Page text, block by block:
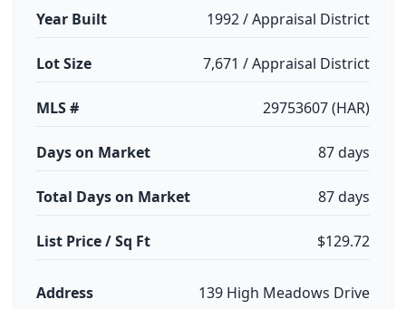
Year Built 1992 / Appraisal District
Lot Size 7,671 / Appraisal District
MLS # 29753607 (HAR)
Days on Market 87 days
Total Days on Market 87 days
List Price / Sq Ft $129.72
Address 139 High Meadows Drive